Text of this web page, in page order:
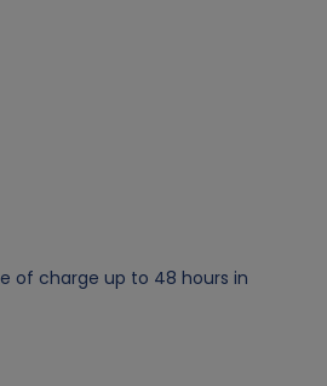
of charge up to 48 hours in